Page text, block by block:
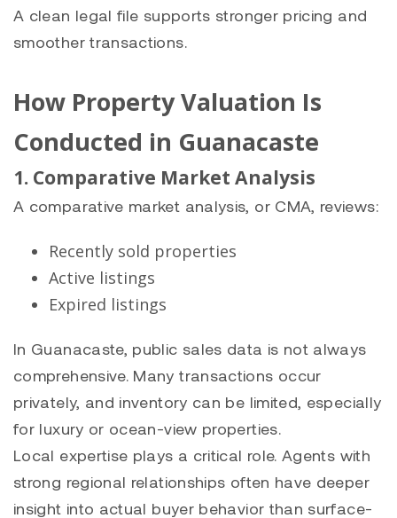
A clean legal file supports stronger pricing and
smoother transactions.
How Property Valuation Is
Conducted in Guanacaste
1. Comparative Market Analysis
A comparative market analysis, or CMA, reviews:
Recently sold properties
Active listings
Expired listings
In Guanacaste, public sales data is not always
comprehensive. Many transactions occur
privately, and inventory can be limited, especially
for luxury or ocean-view properties.
Local expertise plays a critical role. Agents with
strong regional relationships often have deeper
insight into actual buyer behavior than surface-